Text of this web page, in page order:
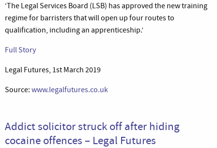
‘The Legal Services Board (LSB) has approved the new training
regime for barristers that will open up four routes to
qualification, including an apprenticeship.’
Full Story
Legal Futures, 1st March 2019
Source: www.legalfutures.co.uk
Addict solicitor struck off after hiding
cocaine offences – Legal Futures